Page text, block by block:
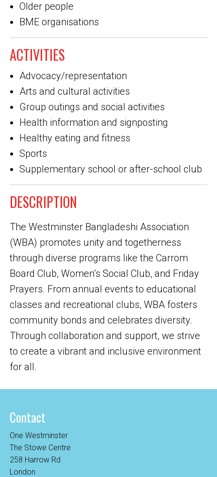
Older people
BME organisations
ACTIVITIES
Advocacy/representation
Arts and cultural activities
Group outings and social activities
Health information and signposting
Healthy eating and fitness
Sports
Supplementary school or after-school club
DESCRIPTION
The Westminster Bangladeshi Association
(WBA) promotes unity and togetherness
through diverse programs like the Carrom
Board Club, Women’s Social Club, and Friday
Prayers. From annual events to educational
classes and recreational clubs, WBA fosters
community bonds and celebrates diversity.
Through collaboration and support, we strive
to create a vibrant and inclusive environment
for all.
Contact
One Westminster
The Stowe Centre
258 Harrow Rd
London